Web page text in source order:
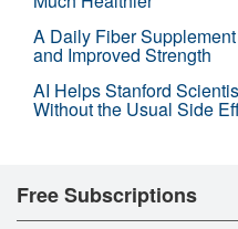
A Daily Fiber
and Improved Strength
AI Helps Stanford
Without the Usual Side
Free Subscriptions